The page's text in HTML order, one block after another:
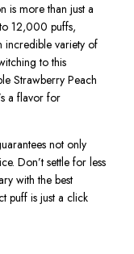
is more than just a
12,000 puffs,
incredible variety of
to this
Strawberry Peach
a flavor for
not only
Don’t settle for less
with the best
puff is just a click